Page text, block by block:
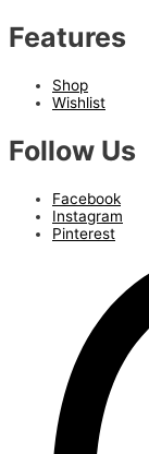
Features
Shop
Wishlist
Follow Us
Facebook
Instagram
Pinterest